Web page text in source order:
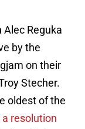
Reguka
by the
on their
Stecher.
oldest of the
resolution